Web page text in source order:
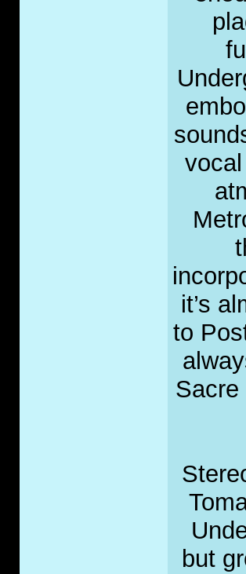
it’s
to
Sacre
but